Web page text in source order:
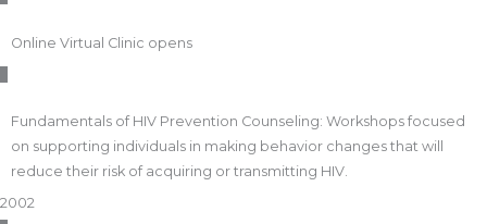
Online Virtual Clinic opens
Fundamentals of HIV Prevention Counseling: Workshops focused
on supporting individuals in making behavior changes that will
reduce their risk of acquiring or transmitting HIV.
2002